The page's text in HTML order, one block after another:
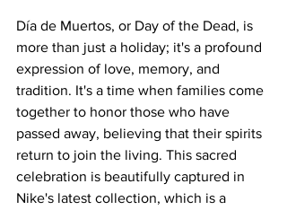
Día de Muertos, or Day of the Dead, is
more than just a holiday; it's a profound
expression of love, memory, and
tradition. It's a time when families come
together to honor those who have
passed away, believing that their spirits
return to join the living. This sacred
celebration is beautifully captured in
Nike's latest collection, which is a